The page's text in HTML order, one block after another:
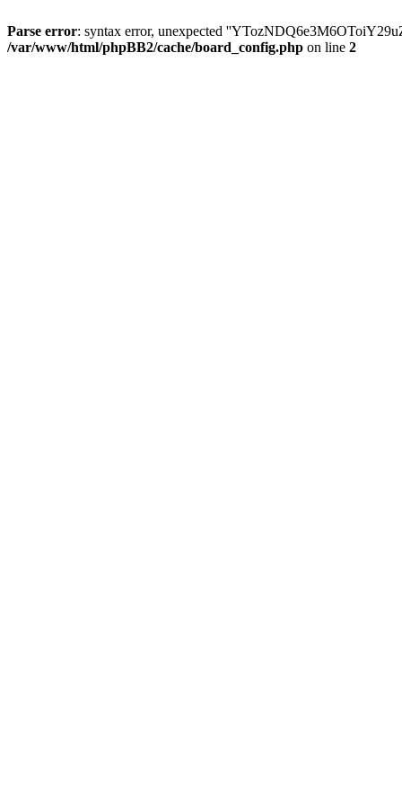
Parse error: syntax error, unexpected
/var/www/html/phpBB2/cache/board_config.php on line 2